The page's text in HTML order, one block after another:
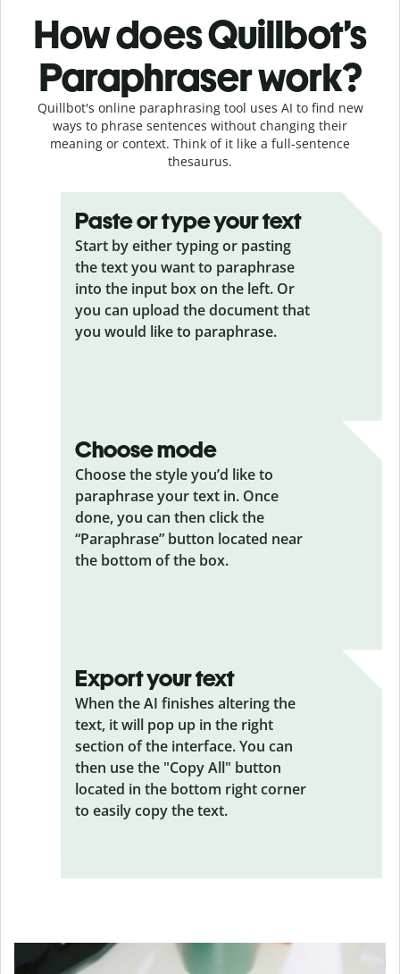
How does Quillbot’s
Paraphraser work?
Quillbot's online paraphrasing tool uses AI to find new
ways to phrase sentences without changing their
meaning or context. Think of it like a full-sentence
thesaurus.
Paste or type your text
Start by either typing or pasting
the text you want to paraphrase
into the input box on the left. Or
you can upload the document that
you would like to paraphrase.
Choose mode
Choose the style you’d like to
paraphrase your text in. Once
done, you can then click the
“Paraphrase” button located near
the bottom of the box.
Export your text
When the AI finishes altering the
text, it will pop up in the right
section of the interface. You can
then use the "Copy All" button
located in the bottom right corner
to easily copy the text.